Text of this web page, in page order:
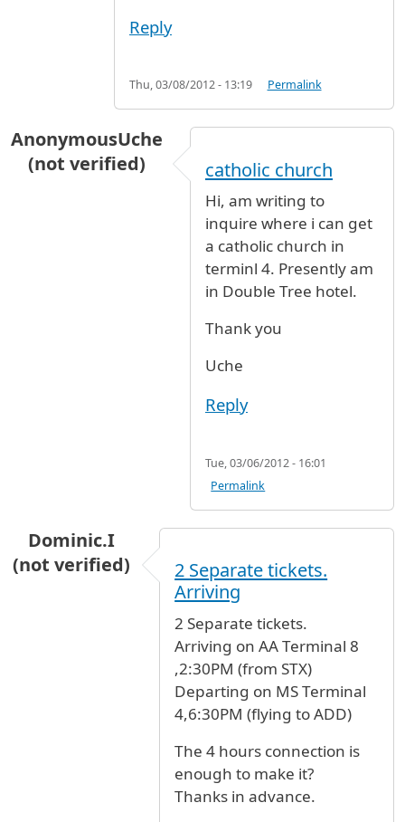
Reply
Thu, 03/08/2012 - 13:19 Permalink
AnonymousUche
(not verified)
catholic church
Hi, am writing to
inquire where i can get
a catholic church in
terminl 4. Presently am
in Double Tree hotel.
Thank you
Uche
Reply
Tue, 03/06/2012 - 16:01
Permalink
Dominic.I
(not verified)
2 Separate tickets.
Arriving
2 Separate tickets.
Arriving on AA Terminal 8
,2:30PM (from STX)
Departing on MS Terminal
4,6:30PM (flying to ADD)
The 4 hours connection is
enough to make it?
Thanks in advance.